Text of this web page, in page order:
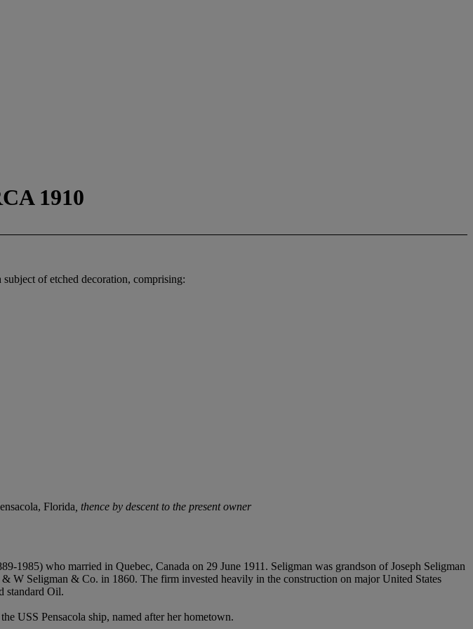
1910
of etched decoration, comprising:
Florida , thence by descent to the present owner
who married in Quebec, Canada on 29 June 1911. Seligman was grandson of Joseph Seligman
W Seligman & Co. in 1860. The firm invested heavily in the construction on major United States
standard Oil.
USS Pensacola ship, named after her hometown.